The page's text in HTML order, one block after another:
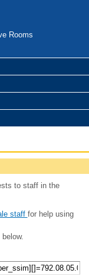
Rooms
to staff in the
staff for help using